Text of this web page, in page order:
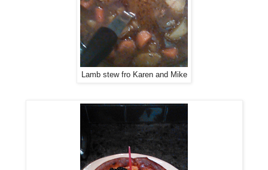
Lamb stew fro Karen and Mike